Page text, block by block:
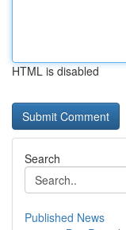
HTML is disabled
Search
Published News